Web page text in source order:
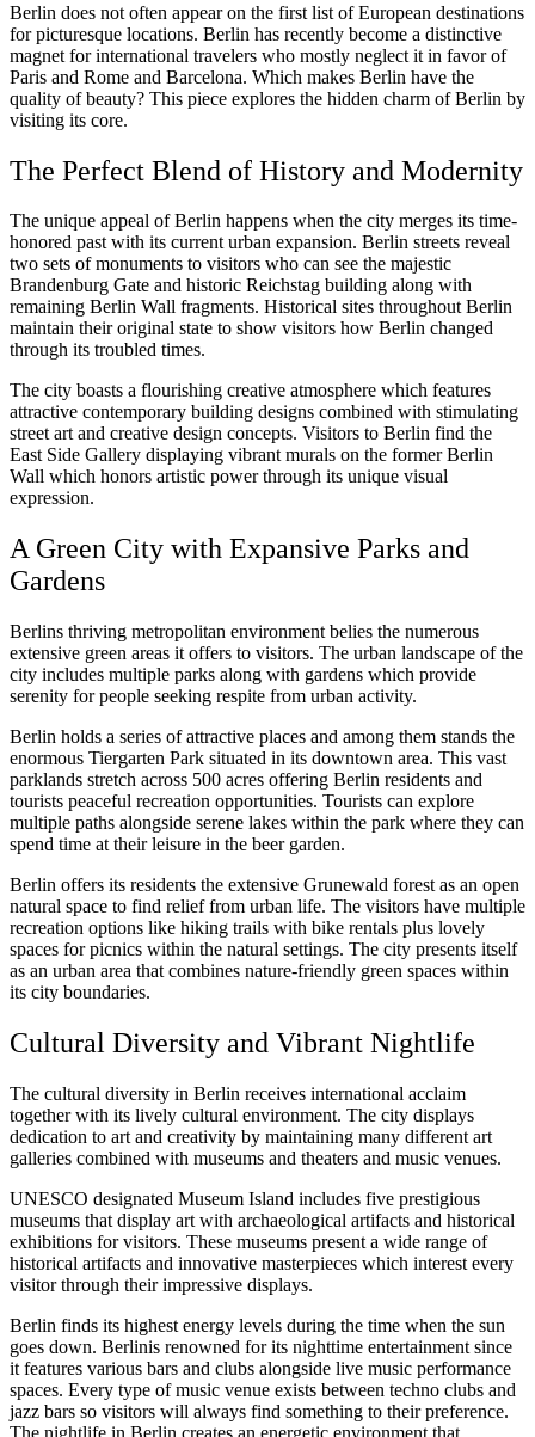
Berlin does not often appear on the first list of European destinations
for picturesque locations. Berlin has recently become a distinctive
magnet for international travelers who mostly neglect it in favor of
Paris and Rome and Barcelona. Which makes Berlin have the
quality of beauty? This piece explores the hidden charm of Berlin by
visiting its core.
The Perfect Blend of History and Modernity
The unique appeal of Berlin happens when the city merges its time-
honored past with its current urban expansion. Berlin streets reveal
two sets of monuments to visitors who can see the majestic
Brandenburg Gate and historic Reichstag building along with
remaining Berlin Wall fragments. Historical sites throughout Berlin
maintain their original state to show visitors how Berlin changed
through its troubled times.
The city boasts a flourishing creative atmosphere which features
attractive contemporary building designs combined with stimulating
street art and creative design concepts. Visitors to Berlin find the
East Side Gallery displaying vibrant murals on the former Berlin
Wall which honors artistic power through its unique visual
expression.
A Green City with Expansive Parks and
Gardens
Berlins thriving metropolitan environment belies the numerous
extensive green areas it offers to visitors. The urban landscape of the
city includes multiple parks along with gardens which provide
serenity for people seeking respite from urban activity.
Berlin holds a series of attractive places and among them stands the
enormous Tiergarten Park situated in its downtown area. This vast
parklands stretch across 500 acres offering Berlin residents and
tourists peaceful recreation opportunities. Tourists can explore
multiple paths alongside serene lakes within the park where they can
spend time at their leisure in the beer garden.
Berlin offers its residents the extensive Grunewald forest as an open
natural space to find relief from urban life. The visitors have multiple
recreation options like hiking trails with bike rentals plus lovely
spaces for picnics within the natural settings. The city presents itself
as an urban area that combines nature-friendly green spaces within
its city boundaries.
Cultural Diversity and Vibrant Nightlife
The cultural diversity in Berlin receives international acclaim
together with its lively cultural environment. The city displays
dedication to art and creativity by maintaining many different art
galleries combined with museums and theaters and music venues.
UNESCO designated Museum Island includes five prestigious
museums that display art with archaeological artifacts and historical
exhibitions for visitors. These museums present a wide range of
historical artifacts and innovative masterpieces which interest every
visitor through their impressive displays.
Berlin finds its highest energy levels during the time when the sun
goes down. Berlinis renowned for its nighttime entertainment since
it features various bars and clubs alongside live music performance
spaces. Every type of music venue exists between techno clubs and
jazz bars so visitors will always find something to their preference.
The nightlife in Berlin creates an energetic environment that